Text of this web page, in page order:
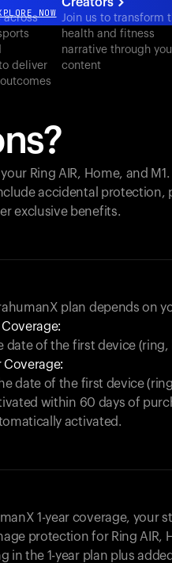
NOW
NOW
across
deliver
Join us to transform
health and fitness
narrative through
content
Ring AIR, Home, and
accidental protection,
exclusive benefits.
plan depends on
date of the first device
Coverage:
date of the first device
within 60 days of
activated.
1-year coverage, your
protection for Ring AIR,
in the 1-year plan plus